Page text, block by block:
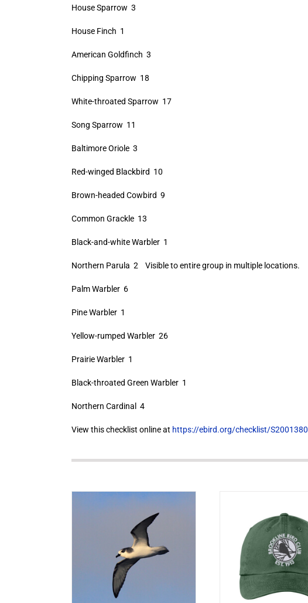
House Sparrow 3
House Finch 1
American Goldfinch 3
Chipping Sparrow 18
White-throated Sparrow 17
Song Sparrow 11
Baltimore Oriole 3
Red-winged Blackbird 10
Brown-headed Cowbird 9
Common Grackle 13
Black-and-white Warbler 1
Northern Parula 2 Visible to entire group in multiple locations.
Palm Warbler 6
Pine Warbler 1
Yellow-rumped Warbler 26
Prairie Warbler 1
Black-throated Green Warbler 1
Northern Cardinal 4
View this checklist online at https://ebird.org/checklist/